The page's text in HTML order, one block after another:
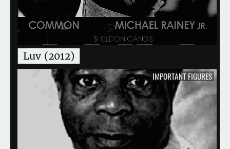
Luv (2012)
IMPORTANT FIGURES